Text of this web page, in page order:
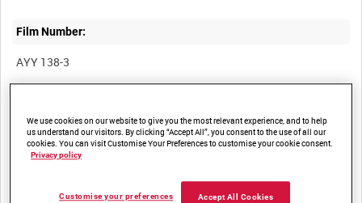
Film Number:
AYY 138-3
BRITISH ARMY OPERATIONS IN THE SECOND WORLD WAR
Summary:
We use cookies on our website to give you the most relevant experience, and to help
us understand our visitors. By clicking “Accept All”, you consent to the use of all our
cookies. You can visit Customise Your Preferences to customise your cookie consent.
Privacy policy
Accept All Cookies
Customise your preferences